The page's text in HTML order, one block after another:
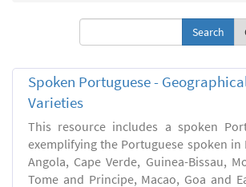
Spoken Portuguese -
Varieties
This resource includes a spoken
exemplifying the Portuguese spoken in
Angola, Cape Verde, Guinea-Bissau,
Tome and Principe, Macao, Goa and